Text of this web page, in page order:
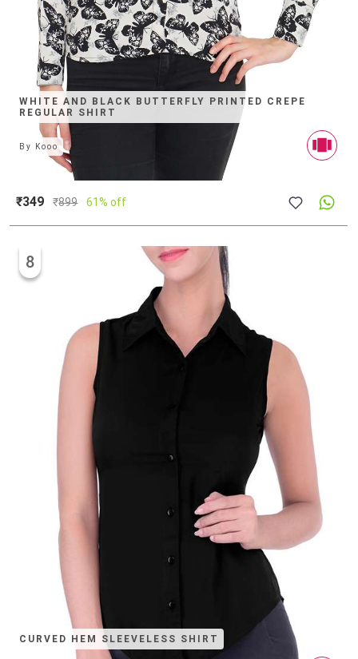
WHITE AND BLACK BUTTERFLY PRINTED CREPE
REGULAR SHIRT
By Kooo
₹349 ₹899 61% off
CURVED HEM SLEEVELESS SHIRT
8